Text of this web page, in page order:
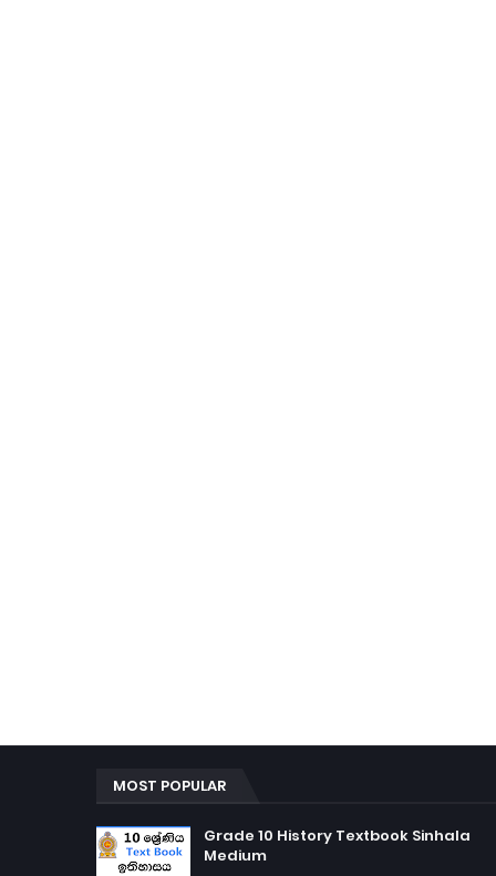
MOST POPULAR
Grade 10 History Textbook Sinhala
Medium